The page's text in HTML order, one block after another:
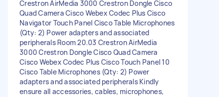
Crestron AirMedia 3000 Crestron Dongle Cisco
Quad Camera Cisco Webex Codec Plus Cisco
Navigator Touch Panel Cisco Table Microphones
(Qty: 2) Power adapters and associated
peripherals Room 20.03 Crestron AirMedia
3000 Crestron Dongle Cisco Quad Camera
Cisco Webex Codec Plus Cisco Touch Panel 10
Cisco Table Microphones (Qty: 2) Power
adapters and associated peripherals Kindly
ensure all accessories, cables, microphones,